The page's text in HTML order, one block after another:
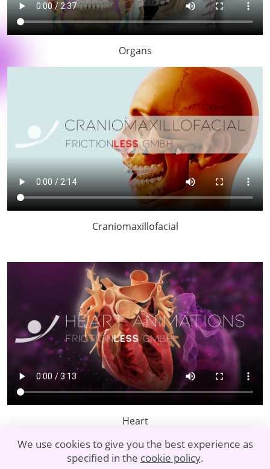
Organs
Craniomaxillofacial
Heart
We use cookies to give you the best experience as
specified in the cookie policy.